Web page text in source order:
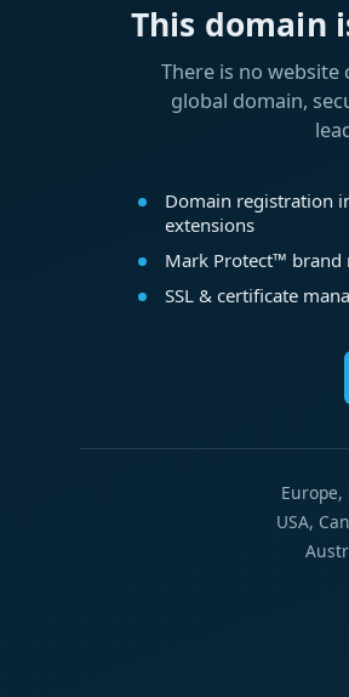
This domain
There is no website
global domain,
Domain registration
extensions
Mark Protect™
SSL & certificate
Europe,
USA,